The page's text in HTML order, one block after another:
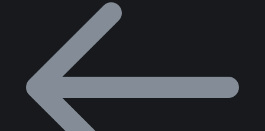
A/B Test Duration Calculator
Estimate how long to run your test
Sample Size Calculator
Find the right sample for significance
Statistical Significance Calculator